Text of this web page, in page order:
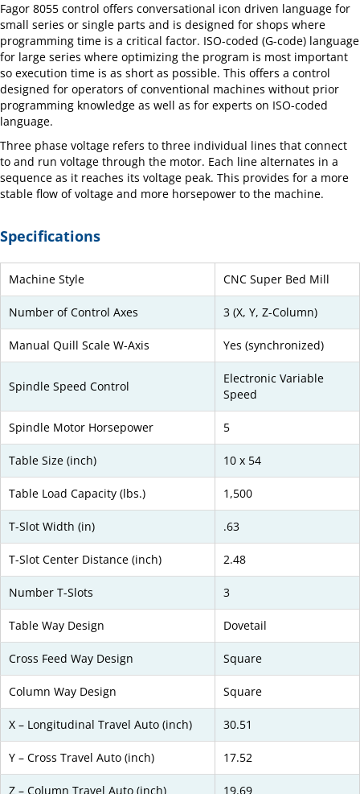
Fagor 8055 control offers conversational icon driven language for
small series or single parts and is designed for shops where
programming time is a critical factor. ISO-coded (G-code) language
for large series where optimizing the program is most important
so execution time is as short as possible. This offers a control
designed for operators of conventional machines without prior
programming knowledge as well as for experts on ISO-coded
language.
Three phase voltage refers to three individual lines that connect
to and run voltage through the motor. Each line alternates in a
sequence as it reaches its voltage peak. This provides for a more
stable flow of voltage and more horsepower to the machine.
Specifications
Machine Style CNC Super Bed Mill
Number of Control Axes 3 (X, Y, Z-Column)
Manual Quill Scale W-Axis Yes (synchronized)
Spindle Speed Control
Electronic Variable
Speed
Spindle Motor Horsepower 5
Table Size (inch) 10 x 54
Table Load Capacity (lbs.) 1,500
T-Slot Width (in) .63
T-Slot Center Distance (inch) 2.48
Number T-Slots 3
Table Way Design Dovetail
Cross Feed Way Design Square
Column Way Design Square
X – Longitudinal Travel Auto (inch) 30.51
Y – Cross Travel Auto (inch) 17.52
Z – Column Travel Auto (inch) 19.69